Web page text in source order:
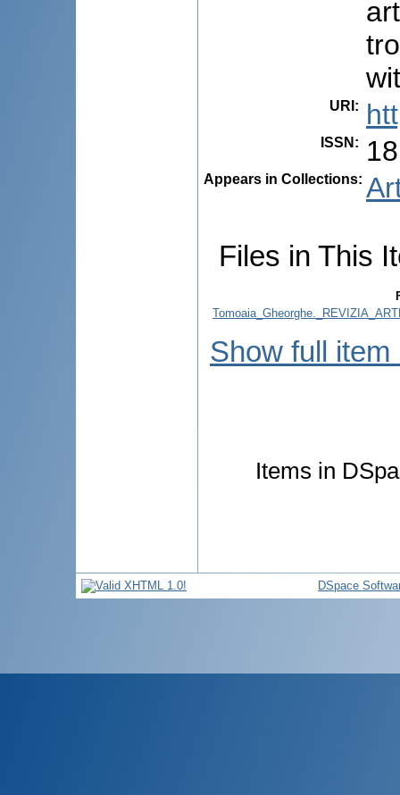
URI :
ISSN :
Appears in Collections:
Files in This
Show full item
Items in
DSpace